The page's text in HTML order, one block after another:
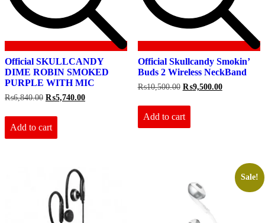
Official SKULLCANDY
DIME ROBIN SMOKED
PURPLE WITH MIC
₨6,840.00 Original
was:
₨6,840.00.
₨5,740.00Current
Add to cart
Official Skullcandy Smokin’
Buds 2 Wireless NeckBand
₨10,500.00 Original
was:
₨10,500.00.
₨9,500.00Current
Add to cart
Sale!